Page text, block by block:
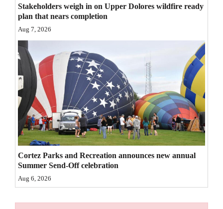
Calendar
Comics
Puzzles
4CornersJobs
Real
Estate
Classifieds
Public
Notices
Advertise
with
Stakeholders weigh in on Upper Dolores wildfire ready
plan that nears completion
Aug 7, 2026
Cortez Parks and Recreation announces new annual
Summer Send-Off celebration
Aug 6, 2026